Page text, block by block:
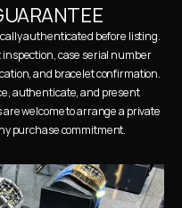
authenticated before listing.
case serial number
and bracelet confirmation.
authenticate, and present
welcome to arrange a private
purchase commitment.